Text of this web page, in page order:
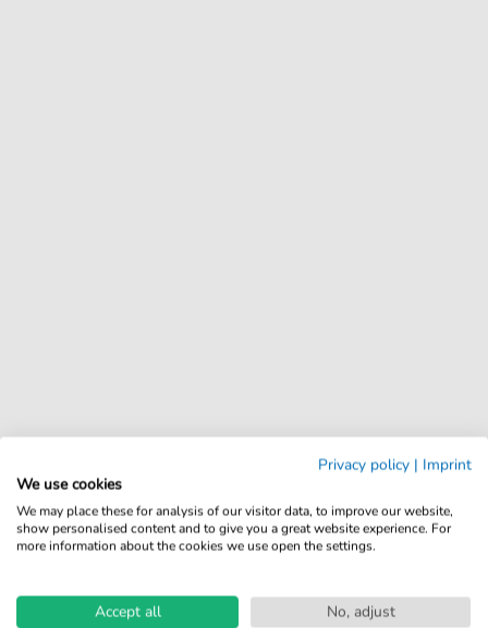
Privacy policy | Imprint
We use cookies
We may place these for analysis of our visitor data, to improve our website,
show personalised content and to give you a great website experience. For
more information about the cookies we use open the settings.
Accept all No, adjust